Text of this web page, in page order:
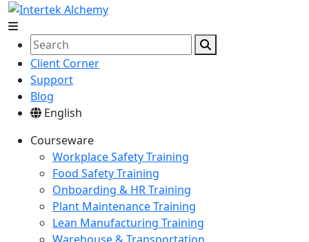
Client Corner
Support
Blog
English
Courseware
Workplace Safety Training
Food Safety Training
Onboarding & HR Training
Plant Maintenance Training
Lean Manufacturing Training